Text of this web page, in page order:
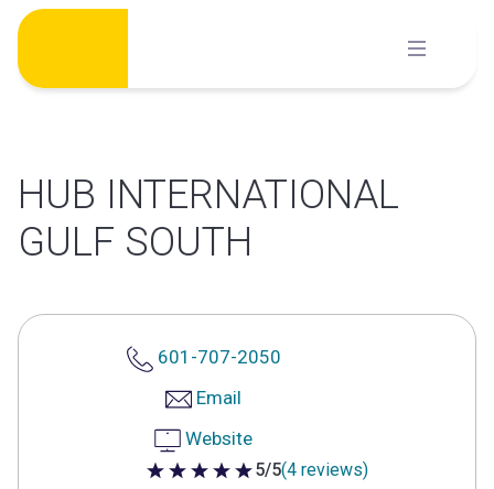
Skip
content
HUB INTERNATIONAL
GULF SOUTH
601-707-2050
Email
Website
5 out of 5 stars
5/5(4 reviews)